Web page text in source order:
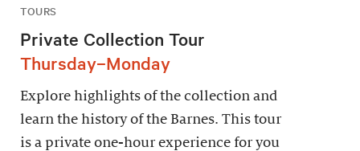
TOURS
Private Collection Tour
Thursday–Monday
Explore highlights of the collection and
learn the history of the Barnes. This tour
is a private one-hour experience for you